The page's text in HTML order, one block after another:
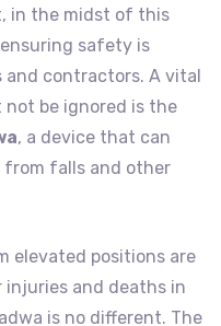
in the midst of this
safety is
contractors. A vital
be ignored is the
, a device that can
from falls and other
elevated positions are
injuries and deaths in
is no different. The